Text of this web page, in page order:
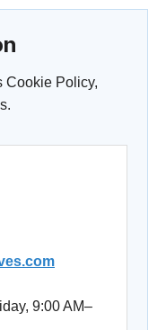
Cookie Policy,
9:00 AM–